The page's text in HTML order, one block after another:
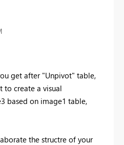
get after "Unpivot" table,
to create a visual
based on image1 table,
the structre of your